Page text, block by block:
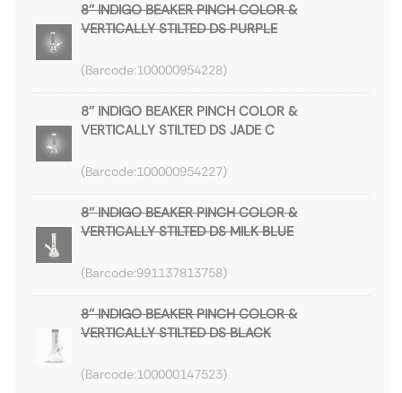
8'' INDIGO BEAKER PINCH COLOR &
VERTICALLY STILTED DS PURPLE
100000954228
8'' INDIGO BEAKER PINCH COLOR &
VERTICALLY STILTED DS JADE C
100000954227
8'' INDIGO BEAKER PINCH COLOR &
VERTICALLY STILTED DS MILK BLUE
991137813758
8'' INDIGO BEAKER PINCH COLOR &
VERTICALLY STILTED DS BLACK
100000147523